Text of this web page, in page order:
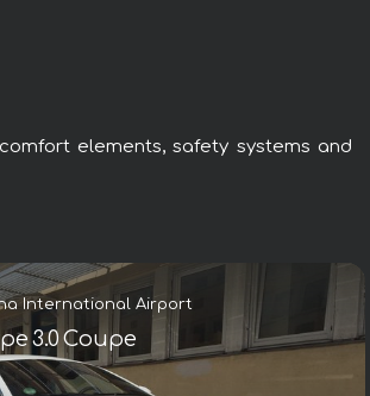
elements, safety systems and
International Airport
3.0 Coupe